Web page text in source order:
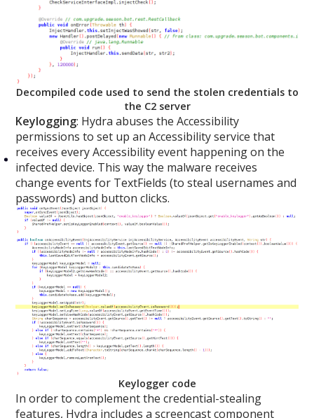
Decompiled code used to send the stolen credentials to
the C2 server
Keylogging: Hydra abuses the Accessibility
permissions to set up an Accessibility service that
receives every Accessibility event happening on the
infected device. This way the malware receives
change events for TextFields (to steal usernames and
passwords) and button clicks.
Keylogger code
In order to complement the credential-stealing
features, Hydra includes a screencast component